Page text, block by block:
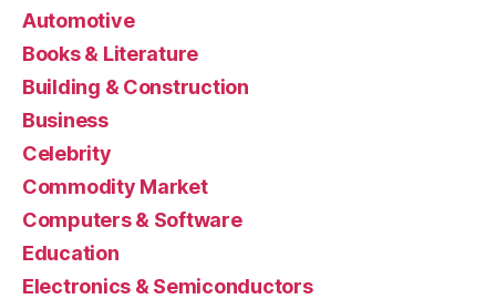
Automotive
Books & Literature
Building & Construction
Business
Celebrity
Commodity Market
Computers & Software
Education
Electronics & Semiconductors